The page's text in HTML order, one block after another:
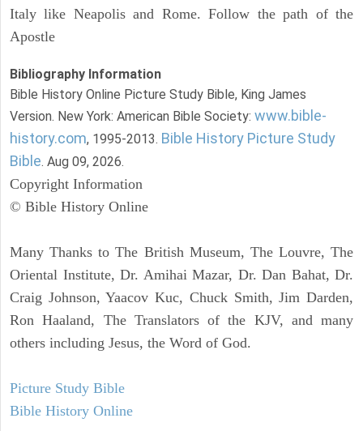
Italy like Neapolis and Rome. Follow the path of the
Apostle
Bibliography Information
Bible History Online Picture Study Bible, King James
Version. New York: American Bible Society: www.bible-
history.com, 1995-2013. Bible History Picture Study
Bible. Aug 09, 2026.
Copyright Information
© Bible History Online
Many Thanks to The British Museum, The Louvre, The
Oriental Institute, Dr. Amihai Mazar, Dr. Dan Bahat, Dr.
Craig Johnson, Yaacov Kuc, Chuck Smith, Jim Darden,
Ron Haaland, The Translators of the KJV, and many
others including Jesus, the Word of God.
Picture Study Bible
Bible History Online